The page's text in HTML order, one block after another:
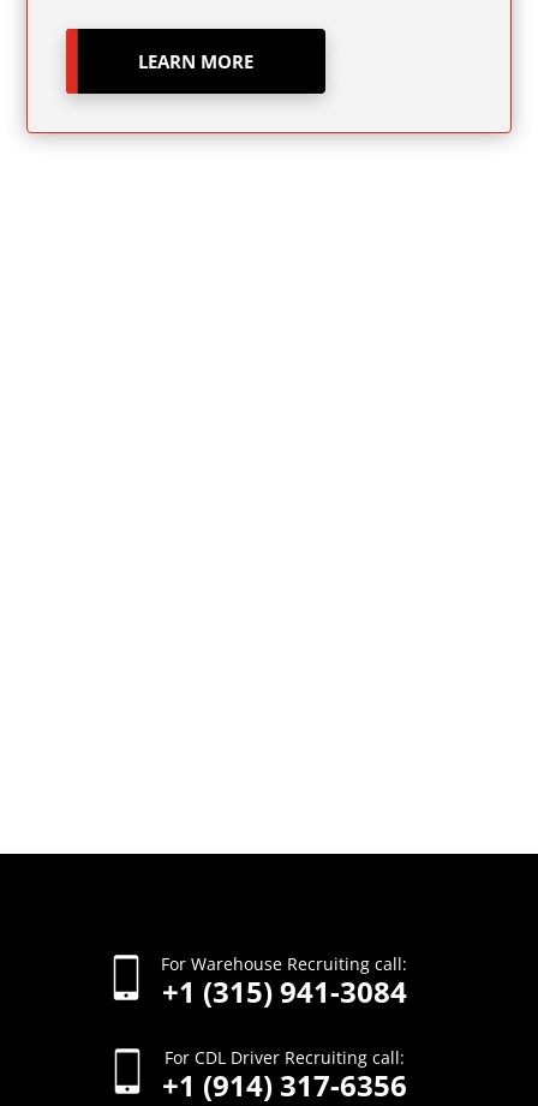
LEARN MORE
For Warehouse Recruiting call:
+1 (315) 941-3084
For CDL Driver Recruiting call:
+1 (914) 317-6356